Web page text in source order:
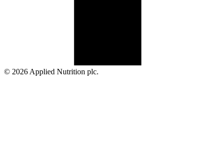
© 2026 Applied Nutrition plc.